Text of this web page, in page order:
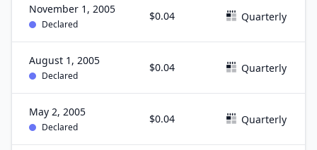
November 1, 2005
Declared
$0.04 Quarterly
August 1, 2005
Declared
$0.04 Quarterly
May 2, 2005
Declared
$0.04 Quarterly